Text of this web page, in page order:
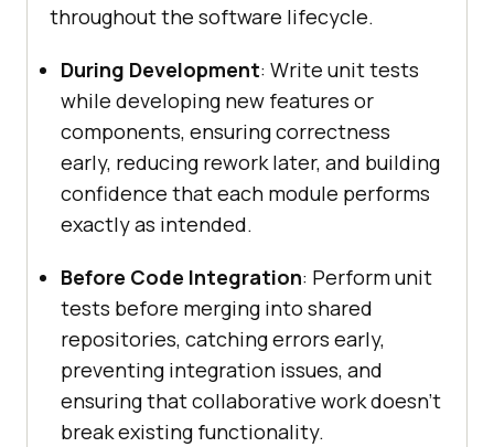
throughout the software lifecycle.
During Development: Write unit tests
while developing new features or
components, ensuring correctness
early, reducing rework later, and building
confidence that each module performs
exactly as intended.
Before Code Integration: Perform unit
tests before merging into shared
repositories, catching errors early,
preventing integration issues, and
ensuring that collaborative work doesn’t
break existing functionality.